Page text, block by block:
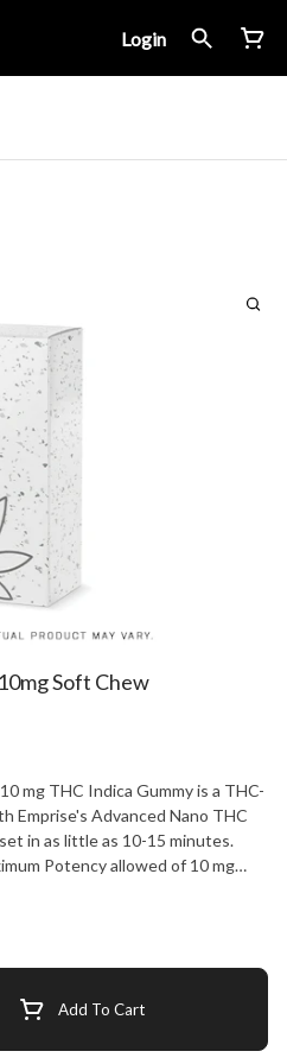
Login
Soft Chew
mg THC Indica Gummy is a THC-
Emprise's Advanced Nano THC
in as little as 10-15 minutes.
Potency allowed of 10 mg
with a Indica terpene profile.
Package contains 1 x 10 mg
beta-caryophyllene, Linalool
Add To Cart